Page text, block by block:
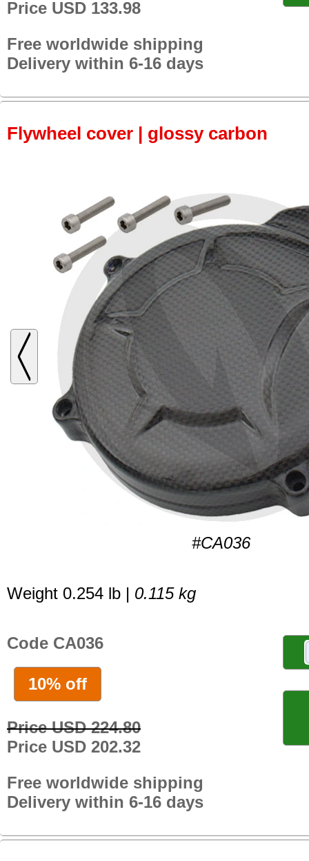
Price USD 133.98
Free worldwide shipping
Delivery within 6-16 days
Flywheel cover | glossy carbon
#CA036
Weight 0.254 lb | 0.115 kg
Code CA036
10% off
Price USD 224.80
Price USD 202.32
Free worldwide shipping
Delivery within 6-16 days